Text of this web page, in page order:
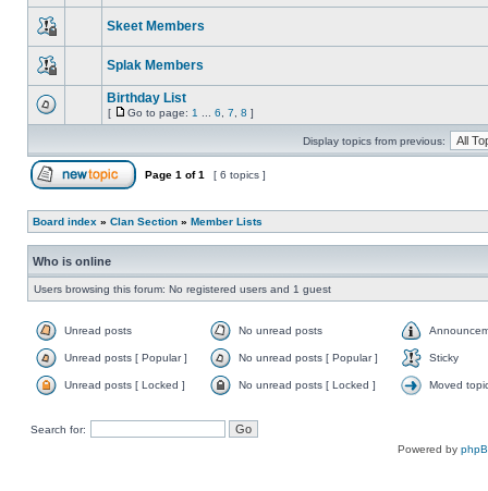
Skeet Members
Splak Members
Birthday List
[ Go to page: 1 6 7 8 ]
Display topics from previous:
Page 1 of1 [ 6 topics ]
Board index » Clan Section » Member Lists
Who is online
Users browsing this forum: No registered users and 1 guest
Unread posts No unread posts
Unread posts [ Popular ] No unread posts [ Popular ] Sticky
Unread posts [ Locked ] No unread posts [ Locked ] Moved
Search for:
Powered by